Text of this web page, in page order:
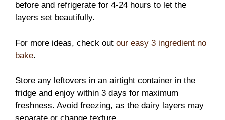
before and refrigerate for 4-24 hours to let the
layers set beautifully.
For more ideas, check out our easy 3 ingredient no
bake.
Store any leftovers in an airtight container in the
fridge and enjoy within 3 days for maximum
freshness. Avoid freezing, as the dairy layers may